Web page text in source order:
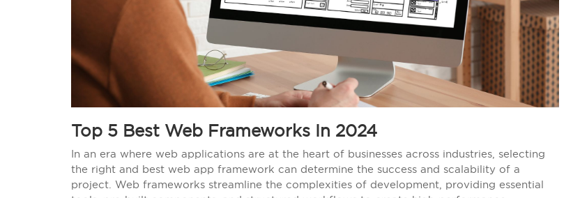
Top 5 Best Web Frameworks In 2024
In an era where web applications are at the heart of businesses across industries, selecting
the right and best web app framework can determine the success and scalability of a
project. Web frameworks streamline the complexities of development, providing essential